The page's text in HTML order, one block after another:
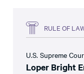
RULE OF
U.S. Supreme
Loper Bright